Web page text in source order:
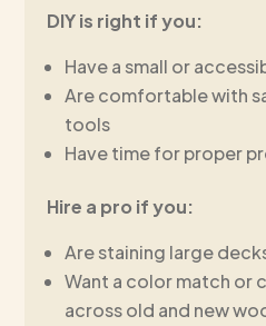
DIY is right if you:
Have a small or
Are comfortable with
tools
Have time for proper
Hire a pro if you:
Are staining large
Want a color match or
across old and new